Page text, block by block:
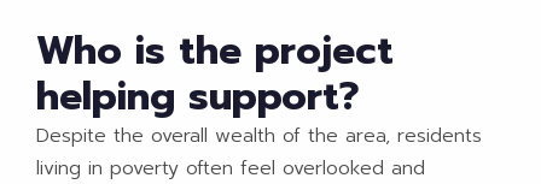
Who is the project
helping support?
Despite the overall wealth of the area, residents
living in poverty often feel overlooked and